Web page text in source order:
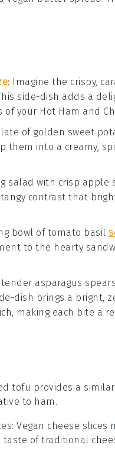
: Imagine the crispy,
side-dish adds a
of your Hot Ham and
of golden sweet
them into a creamy,
salad with crisp apple
contrast that
bowl oftomato basil
to the hearty
tender asparagus spears
dish brings a bright,
making each bite a
tofu provides a
to ham.
: Vegan cheese
of traditional